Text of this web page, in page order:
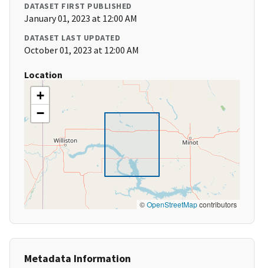
DATASET FIRST PUBLISHED
January 01, 2023 at 12:00 AM
DATASET LAST UPDATED
October 01, 2023 at 12:00 AM
Location
+
−
©OpenStreetMapcontributors
Metadata Information